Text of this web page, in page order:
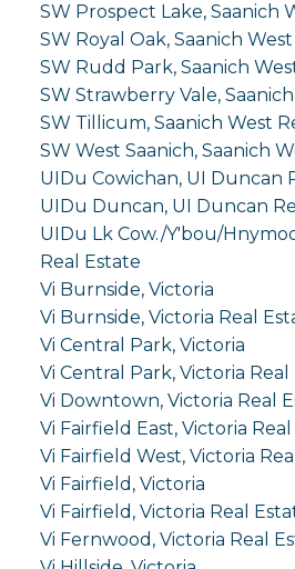
SW Prospect Lake, Saanich
SW Royal Oak, Saanich
SW Rudd Park, Saanich
SW Strawberry Vale,
SW Tillicum, Saanich West
SW West Saanich, Saanich
UIDu Cowichan, UI Duncan
UIDu Duncan, UI Duncan
UIDu Lk Cow./Y'bou/
Real Estate
Vi Burnside, Victoria
Vi Burnside, Victoria Real
Vi Central Park, Victoria
Vi Central Park, Victoria Real
Vi Downtown, Victoria Real
Vi Fairfield East, Victoria
Vi Fairfield West, Victoria
Vi Fairfield, Victoria
Vi Fairfield, Victoria Real
Vi Fernwood, Victoria Real